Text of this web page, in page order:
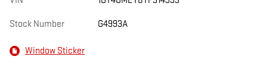
Stock Number G4993A
Window Sticker